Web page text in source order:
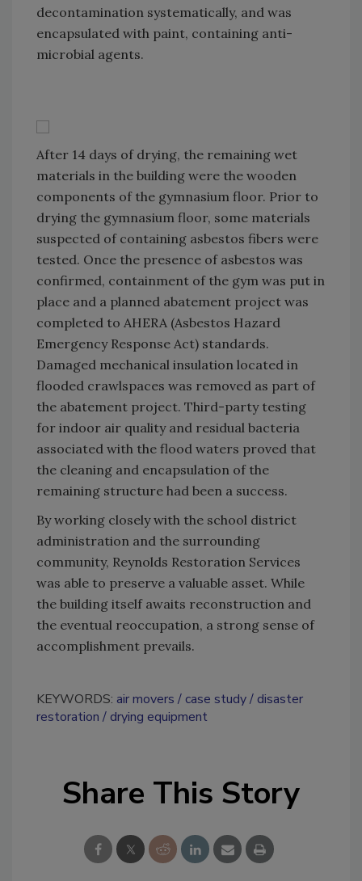
decontamination systematically, and was
encapsulated with paint, containing anti-
microbial agents.
After 14 days of drying, the remaining wet
materials in the building were the wooden
components of the gymnasium floor. Prior to
drying the gymnasium floor, some materials
suspected of containing asbestos fibers were
tested. Once the presence of asbestos was
confirmed, containment of the gym was put in
place and a planned abatement project was
completed to AHERA (Asbestos Hazard
Emergency Response Act) standards.
Damaged mechanical insulation located in
flooded crawlspaces was removed as part of
the abatement project. Third-party testing
for indoor air quality and residual bacteria
associated with the flood waters proved that
the cleaning and encapsulation of the
remaining structure had been a success.
By working closely with the school district
administration and the surrounding
community, Reynolds Restoration Services
was able to preserve a valuable asset. While
the building itself awaits reconstruction and
the eventual reoccupation, a strong sense of
accomplishment prevails.
KEYWORDS: air movers case study
disaster
restoration
drying equipment
Share This Story